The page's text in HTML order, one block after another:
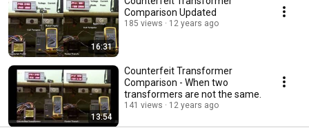
16:31
Comparison Updated
185 views 12 years ago
13:54
Counterfeit Transformer
Comparison - When two
transformers are not the same.
141 views 12 years ago